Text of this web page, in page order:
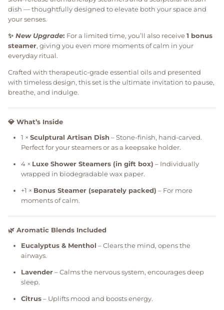
dish — thoughtfully designed to elevate both your space and
your senses.
✨ New Upgrade: For a limited time, you’ll also receive1 bonus
steamer, giving you even more moments of calm in your
everyday ritual.
Crafted with therapeutic-grade essential oils and presented
with timeless design, this set is the ultimate invitation to pause,
breathe, and indulge.
💎 What’s Inside
1 × Sculptural Artisan Dish – Stone-finish, hand-carved.
Perfect for your steamers or as a keepsake holder.
4 × Luxe Shower Steamers (in gift box) – Individually
wrapped in biodegradable wax paper.
+1 × Bonus Steamer (separately packed) – For more
moments of calm.
🌿 Aromatic Blends Included
Eucalyptus & Menthol – Clears the mind, opens the
airways.
Lavender– Calms the nervous system, encourages deep
sleep.
Citrus– Uplifts mood and boosts energy.